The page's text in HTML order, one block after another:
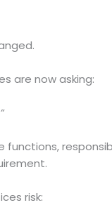
are now asking:
risk: